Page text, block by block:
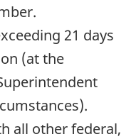
21 days
(at the
all other federal,